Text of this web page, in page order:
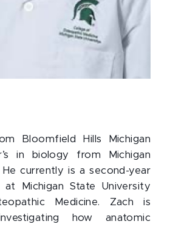
Bloomfield Hills Michigan
in biology from Michigan
currently is a second-year
Michigan State University
Medicine. Zach is
how anatomic